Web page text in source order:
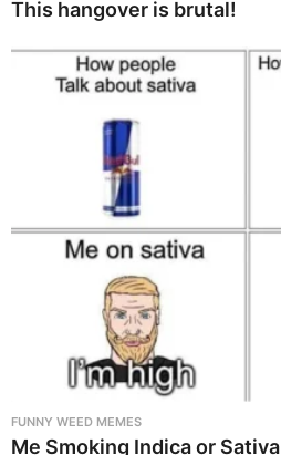
This hangover is brutal!
FUNNY WEED MEMES
Me Smoking Indica or Sativa